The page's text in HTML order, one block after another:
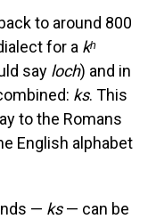
to around 800
for a kʰ
say loch) and in
ks. This
to the Romans
English alphabet
— ks— can be